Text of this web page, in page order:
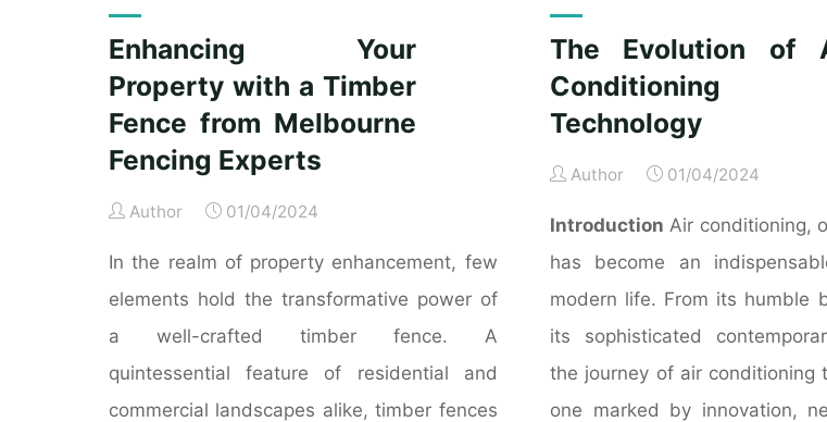
Enhancing Your
Property with a Timber
Fence from Melbourne
Fencing Experts
Author 01/04/2024
In the realm of property enhancement, few
elements hold the transformative power of
a well-crafted timber fence. A
quintessential feature of residential and
commercial landscapes alike, timber fences
The Evolution of
Conditioning
Technology
Author 01/04/2024
Introduction Air conditioning,
has become an
modern life. From its humble
its sophisticated
the journey of air conditioning
one marked by innovation,